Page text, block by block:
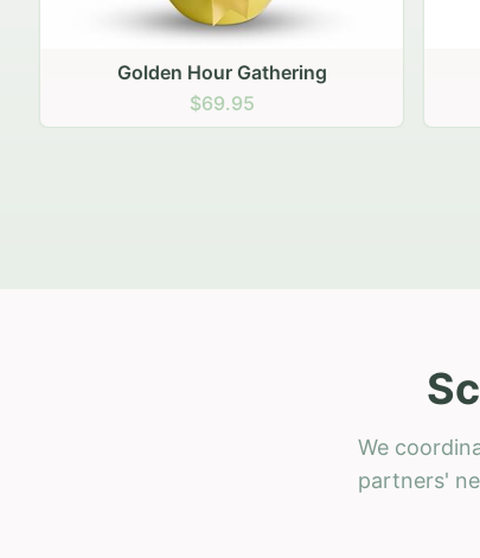
Golden Hour Gathering
$69.95
We
partners'